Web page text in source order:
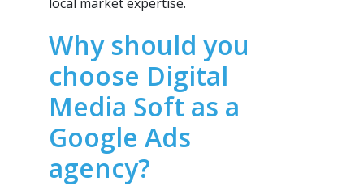
Why should you
choose Digital
Media Soft as a
Google Ads
agency?